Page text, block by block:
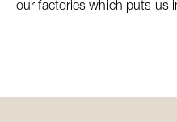
our factories which puts us